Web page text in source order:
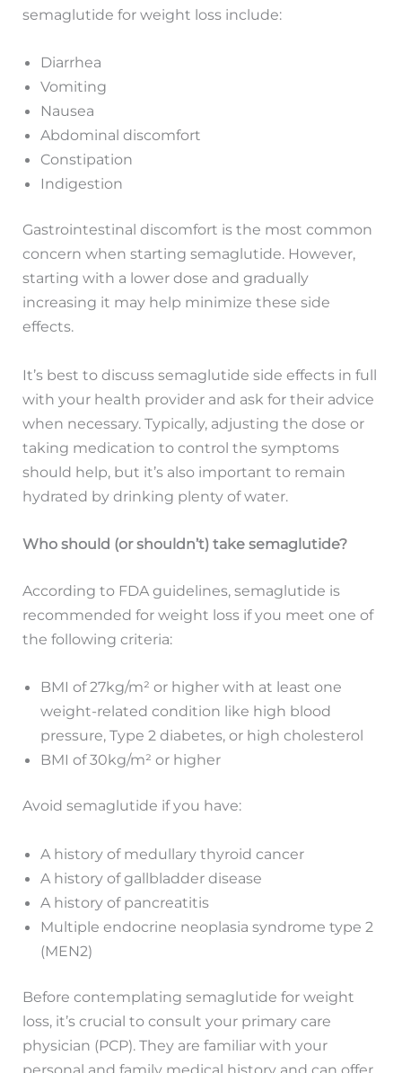
semaglutide for weight loss include:
Diarrhea
Vomiting
Nausea
Abdominal discomfort
Constipation
Indigestion
Gastrointestinal discomfort is the most common
concern when starting semaglutide. However,
starting with a lower dose and gradually
increasing it may help minimize these side
effects.
It’s best to discuss semaglutide side effects in full
with your health provider and ask for their advice
when necessary. Typically, adjusting the dose or
taking medication to control the symptoms
should help, but it’s also important to remain
hydrated by drinking plenty of water.
Who should (or shouldn’t) take semaglutide?
According to FDA guidelines, semaglutide is
recommended for weight loss if you meet one of
the following criteria:
BMI of 27kg/m² or higher with at least one
weight-related condition like high blood
pressure, Type 2 diabetes, or high cholesterol
BMI of 30kg/m² or higher
Avoid semaglutide if you have:
A history of medullary thyroid cancer
A history of gallbladder disease
A history of pancreatitis
Multiple endocrine neoplasia syndrome type 2
(MEN2)
Before contemplating semaglutide for weight
loss, it’s crucial to consult your primary care
physician (PCP). They are familiar with your